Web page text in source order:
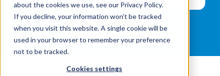
about the cookies we use, see our Privacy Policy.
If you decline, your information won’t be tracked
when you visit this website. A single cookie will be
used in your browser to remember your preference
not to be tracked.
Cookies settings
Events
News